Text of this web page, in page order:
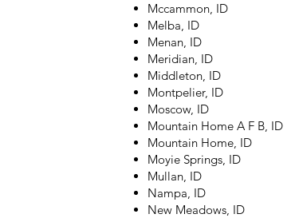
Mccammon, ID
Melba, ID
Menan, ID
Meridian, ID
Middleton, ID
Montpelier, ID
Moscow, ID
Mountain Home A F B, ID
Mountain Home, ID
Moyie Springs, ID
Mullan, ID
Nampa, ID
New Meadows, ID